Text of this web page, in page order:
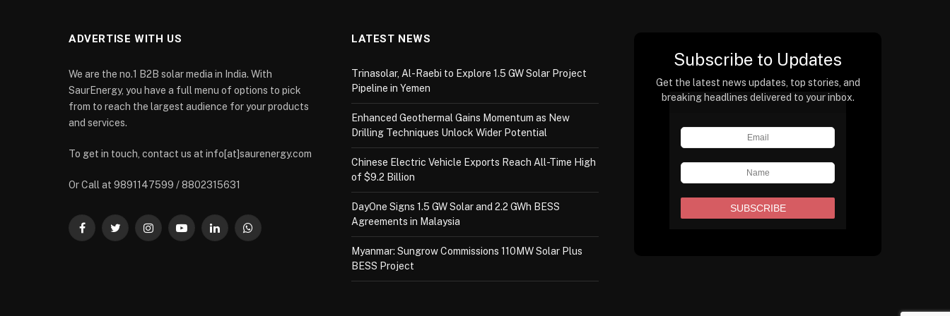
ADVERTISE WITH US
We are the no.1 B2B solar media in India. With
SaurEnergy, you have a full menu of options to pick
from to reach the largest audience for your products
and services.
To get in touch, contact us at info[at]saurenergy.com
Or Call at 9891147599 / 8802315631
FacebookTwitterInstagramYouTubeLinkedInWhatsApp
LATEST NEWS
Trinasolar, Al-Raebi to Explore 1.5 GW Solar Project
Pipeline in Yemen
Enhanced Geothermal Gains Momentum as New
Drilling Techniques Unlock Wider Potential
Chinese Electric Vehicle Exports Reach All-Time High
of $9.2 Billion
DayOne Signs 1.5 GW Solar and 2.2 GWh BESS
Agreements in Malaysia
Myanmar: Sungrow Commissions 110MW Solar Plus
BESS Project
Subscribe to Updates
Get the latest news updates, top stories, and
breaking headlines delivered to your inbox.